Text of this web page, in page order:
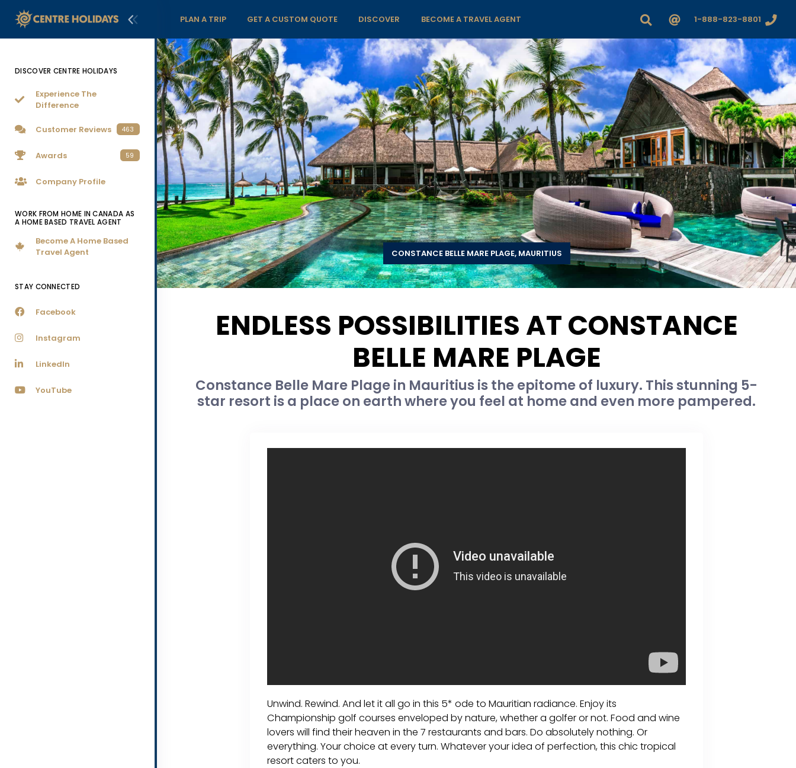
DISCOVER CENTRE HOLIDAYS
Experience The
Difference
Customer Reviews 463
Awards 59
Company Profile
WORK FROM HOME IN CANADA AS
A HOME BASED TRAVEL AGENT
Become A Home Based
Travel Agent
STAY CONNECTED
Facebook
Instagram
LinkedIn
YouTube
PLAN A TRIP GET A CUSTOM QUOTE DISCOVER BECOME A TRAVEL AGENT 1-888-823-8801
CONSTANCE BELLE MARE PLAGE, MAURITIUS
ENDLESS POSSIBILITIES AT CONSTANCE
BELLE MARE PLAGE
Constance Belle Mare Plage in Mauritius is the epitome of luxury. This stunning 5-
star resort is a place on earth where you feel at home and even more pampered.
Unwind. Rewind. And let it all go in this 5* ode to Mauritian radiance. Enjoy its
Championship golf courses enveloped by nature, whether a golfer or not. Food and wine
lovers will find their heaven in the 7 restaurants and bars. Do absolutely nothing. Or
everything. Your choice at every turn. Whatever your idea of perfection, this chic tropical
resort caters to you.